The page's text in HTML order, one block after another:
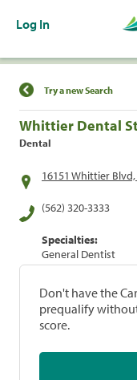
Log In
Find a
Try a new Search
Whittier Dental
Dental
16151 Whittier
(562) 320-3333
Specialties:
General Dentist
Don't have the
prequalify
score.